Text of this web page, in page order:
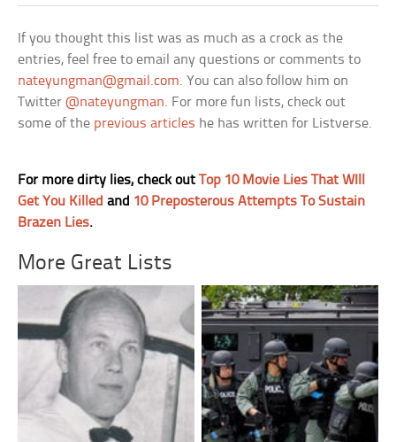
If you thought this list was as much as a crock as the
entries, feel free to email any questions or comments to
nateyungman@gmail.com. You can also follow him on
Twitter@nateyungman. For more fun lists, check out
some of the previous articles he has written for Listverse.
For more dirty lies, check outTop 10 Movie Lies That WIll
Get You Killed and 10 Preposterous Attempts To Sustain
Brazen Lies.
More Great Lists